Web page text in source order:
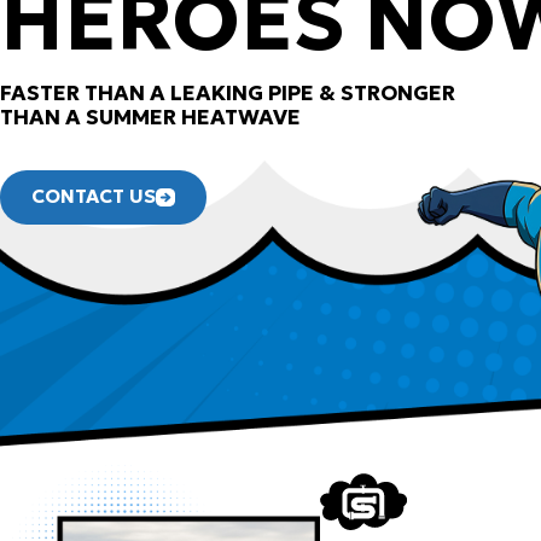
HEROES
FASTER THAN A LEAKING PIPE & STRONGER
THAN A SUMMER HEATWAVE
CONTACT US